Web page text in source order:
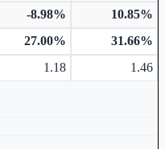
-8.98%
10.85%
27.00%
31.66%
1.18
1.46